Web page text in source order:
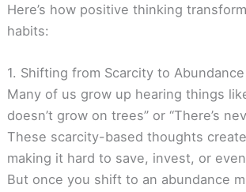
Here’s how positive thinking
habits:
1. Shifting from Scarcity to Abundance
Many of us grow up hearing things
doesn’t grow on trees” or “There’s
These scarcity-based thoughts
making it hard to save, invest, or
But once you shift to an abundance